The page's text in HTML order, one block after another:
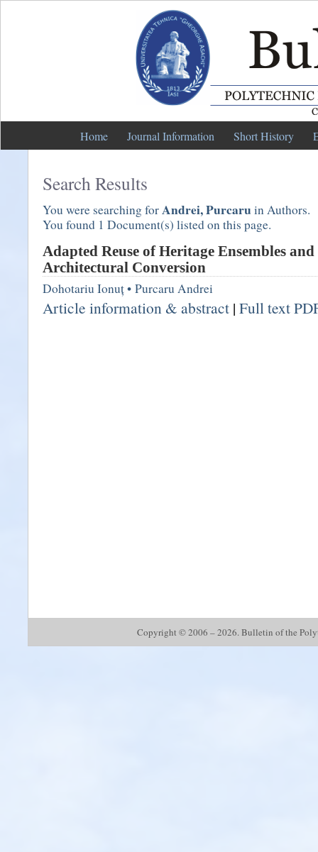
Home Journal Information Short History
Search Results
You were searching forAndrei, Purcaruin Authors.
You found 1 Document(s) listed on this page.
Adapted Reuse of Heritage Ensembles
Architectural Conversion
Dohotariu Ionuț• Purcaru Andrei
Article information & abstract | Full text
Copyright © 2006 – 2026. Bulletin of the